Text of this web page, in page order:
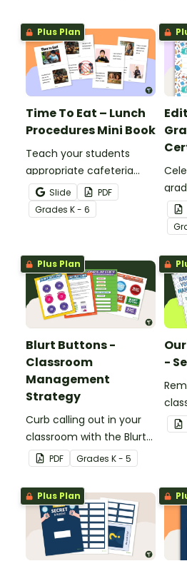
Plus Plan
Time To Eat – Lunch
Procedures Mini Book
Teach your students
appropriate cafeteria
rules and procedures with
a printable Time to Eat
Social Stories booklet.
Slide
PDF
Grades K - 6
Plus Plan
Blurt Buttons -
Classroom
Management
Strategy
Curb calling out in your
classroom with the Blurt
Button Classroom
Management Strategy.
PDF Grades K - 5
-
of
Plus Plan